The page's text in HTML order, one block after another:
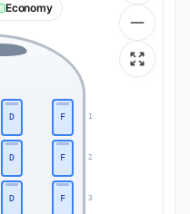
Economy
1
2
3
D F
D F
D F